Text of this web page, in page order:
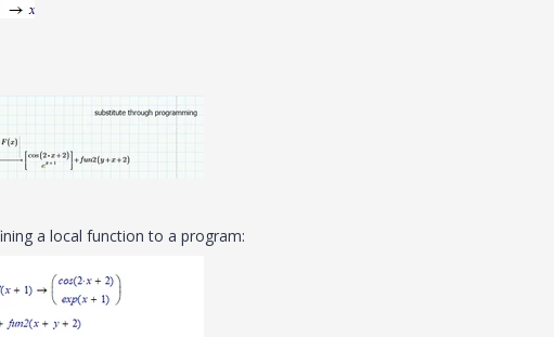
a local function to a program: